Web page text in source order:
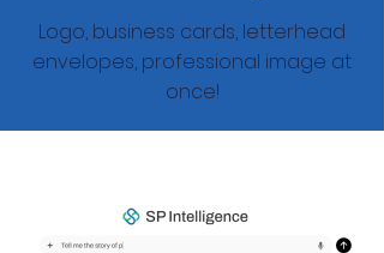
Logo, business cards, letterhead
envelopes, professional image at
once!